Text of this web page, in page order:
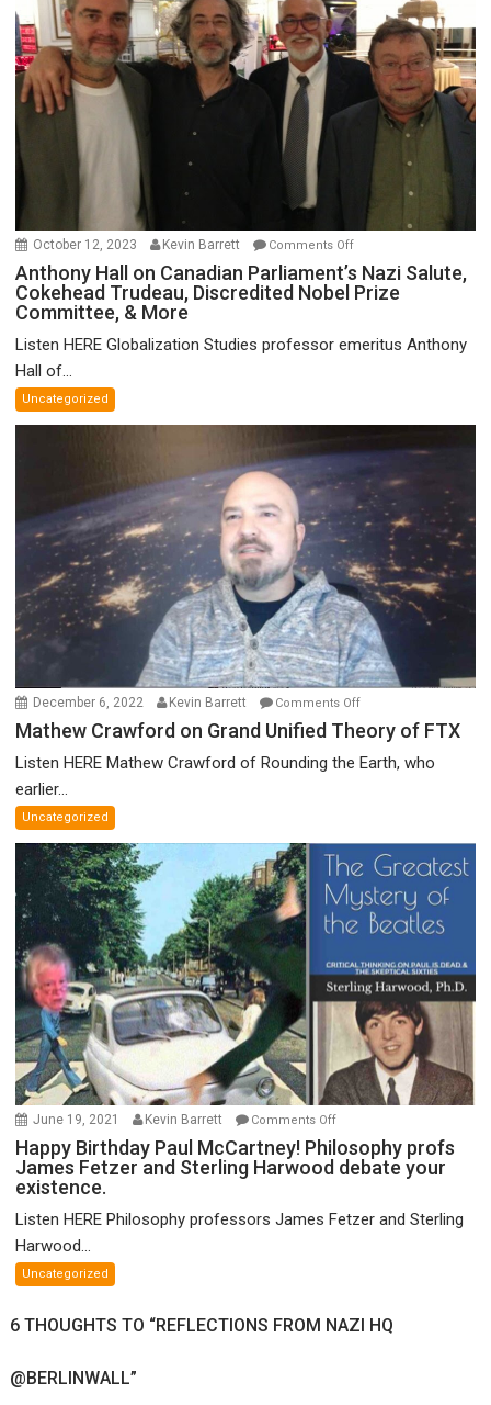
October 12, 2023 Kevin Barrett Comments Offon
Anthony
Hall
Canadian
Discredited
Nobel
Prize
Committee,
&
More
Anthony Hall on Canadian Parliament’s Nazi Salute,
Cokehead Trudeau, Discredited Nobel Prize
Committee, & More
Listen HERE Globalization Studies professor emeritus Anthony
Hall of...
Uncategorized
December 6, 2022 Kevin Barrett Comments Offon
Crawford
on
Theory
of
FTX
Mathew Crawford on Grand Unified Theory of FTX
Listen HERE Mathew Crawford of Rounding the Earth, who
earlier...
Uncategorized
June 19, 2021 Kevin Barrett Comments Offon
Happy
Birthday
McCartney!
and
Happy Birthday Paul McCartney! Philosophy profs
James Fetzer and Sterling Harwood debate your
existence.
Listen HERE Philosophy professors James Fetzer and Sterling
Harwood...
Uncategorized
6 THOUGHTS TO “REFLECTIONS FROM NAZI HQ
@BERLINWALL”